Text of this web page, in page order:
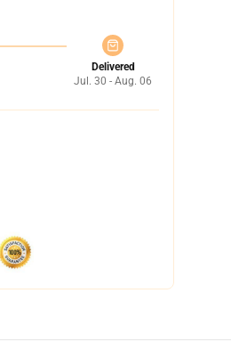
Delivered
Jul. 30 - Aug. 06